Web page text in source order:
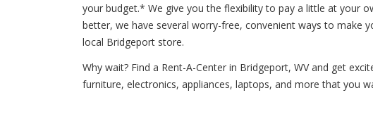
your budget.* We give you the flexibility to pay a little at your
better, we have several worry-free, convenient ways to make
local Bridgeport store.
Why wait? Find a Rent-A-Center in Bridgeport, WV and get
furniture, electronics, appliances, laptops, and more that you